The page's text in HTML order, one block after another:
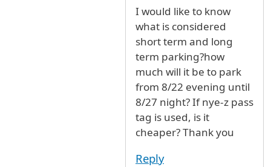
I would like to know
what is considered
short term and long
term parking?how
much will it be to park
from 8/22 evening until
8/27 night? If nye-z pass
tag is used, is it
cheaper? Thank you
Reply